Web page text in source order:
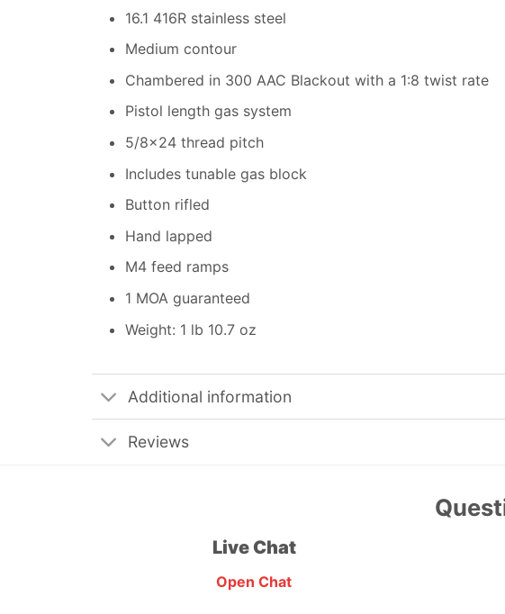
16.1 416R stainless steel
Medium contour
Chambered in 300 AAC Blackout with a 1:8 twist rate
Pistol length gas system
5/8×24 thread pitch
Includes tunable gas block
Button rifled
Hand lapped
M4 feed ramps
1 MOA guaranteed
Weight: 1 lb 10.7 oz
Additional information
Reviews
Live Chat
Open Chat